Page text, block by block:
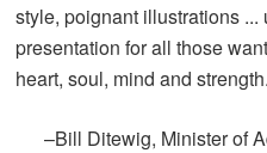
style, poignant illustrations
presentation for all those
heart, soul, mind and
–Bill Ditewig, Minister of